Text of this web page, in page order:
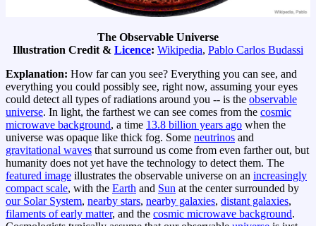
The Observable Universe
Illustration Credit & Licence: Wikipedia, Pablo Carlos Budassi
Explanation: How far can you see? Everything you can see, and
everything you could possibly see, right now, assuming your eyes
could detect all types of radiations around you -- is the observable
universe. In light, the farthest we can see comes from the cosmic
microwave background, a time 13.8 billion years ago when the
universe was opaque like thick fog. Some neutrinos and
gravitational waves that surround us come from even farther out, but
humanity does not yet have the technology to detect them. The
featured image illustrates the observable universe on an increasingly
compact scale, with the Earth and Sun at the center surrounded by
our Solar System, nearby stars, nearby galaxies, distant galaxies,
filaments of early matter, and the cosmic microwave background.